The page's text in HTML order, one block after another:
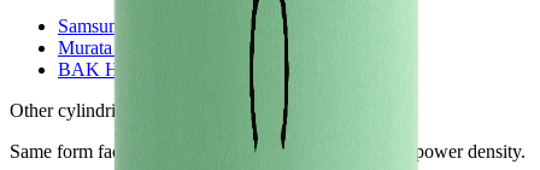
Samsung 22P
Murata V3
BAK H18650CC
Othercylindrical 18650 cells
in library
Same form factor. Nearest neighbours by energy and power density.